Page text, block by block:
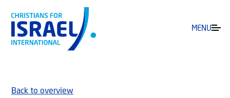
MENU
Back to overview